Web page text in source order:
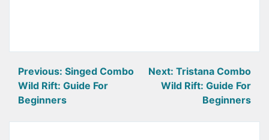
Post
navigation
Previous: Singed Combo
Wild Rift: Guide For
Beginners
Next: Tristana Combo
Wild Rift: Guide For
Beginners